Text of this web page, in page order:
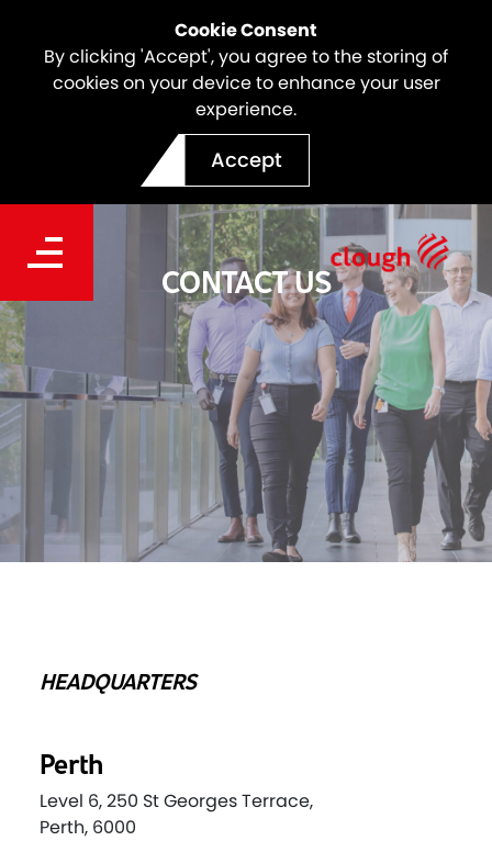
Cookie Consent
By clicking 'Accept', you agree to the storing of
cookies on your device to enhance your user
experience.
Accept
CONTACT US
HEADQUARTERS
Perth
Level 6, 250 St Georges Terrace,
Perth, 6000